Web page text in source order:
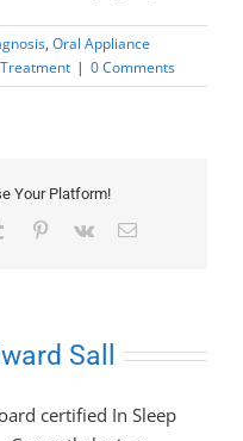
, Oral Appliance
Treatment | 0 Comments
Your Platform!
Tumblr Pinterest
Vk Email
Sall
certified In Sleep